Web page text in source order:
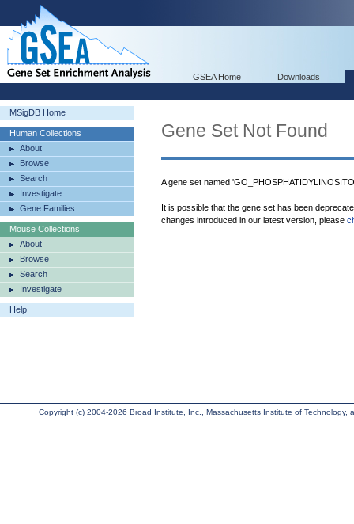
GSEA Home Downloads
MSigDB Home
Human Collections
About
Browse
Search
Investigate
Gene Families
Mouse Collections
About
Browse
Search
Investigate
Help
Gene Set Not Found
A gene set named
It is possible that the gene set has been
changes introduced in our latest version, please
Copyright (c) 2004-2026 Broad Institute, Inc., Massachusetts Institute of Technology,